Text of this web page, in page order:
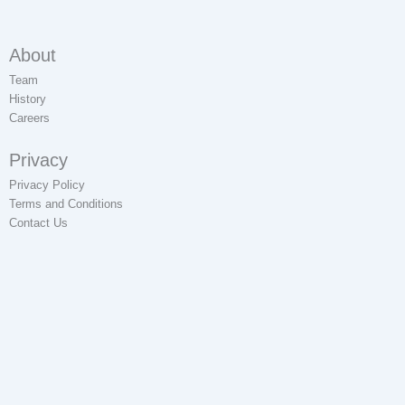
About
Team
History
Careers
Privacy
Privacy Policy
Terms and Conditions
Contact Us